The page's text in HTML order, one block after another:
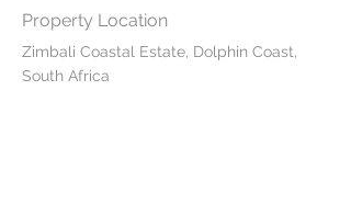
Property Location
Zimbali Coastal Estate, Dolphin Coast,
South Africa